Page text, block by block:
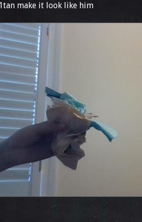
make it look like him